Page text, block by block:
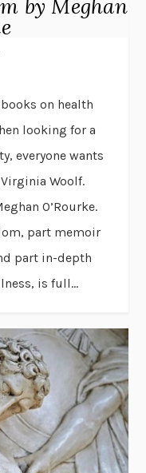
by Meghan
on health
looking for a
everyone wants
Woolf.
O’Rourke.
part memoir
part in-depth
is full...